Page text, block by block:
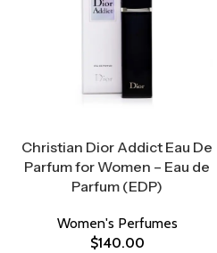
Christian Dior Addict Eau De
Parfum for Women – Eau de
Parfum (EDP)
Women's Perfumes
$140.00